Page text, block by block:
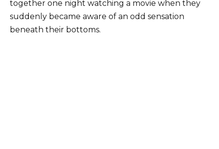
together one night watching a movie when they
suddenly became aware of an odd sensation
beneath their bottoms.